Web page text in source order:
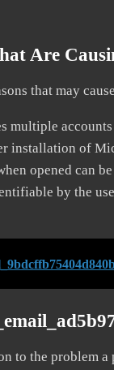
Are
that may
multiple
installation of
opened can
by the
to the problem